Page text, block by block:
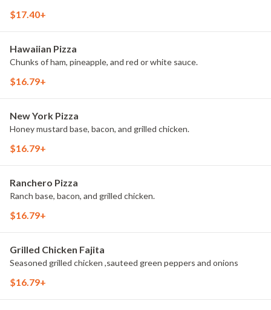
$17.40+
Hawaiian Pizza
Chunks of ham, pineapple, and red or white sauce.
$16.79+
New York Pizza
Honey mustard base, bacon, and grilled chicken.
$16.79+
Ranchero Pizza
Ranch base, bacon, and grilled chicken.
$16.79+
Grilled Chicken Fajita
Seasoned grilled chicken ,sauteed green peppers and onions
$16.79+